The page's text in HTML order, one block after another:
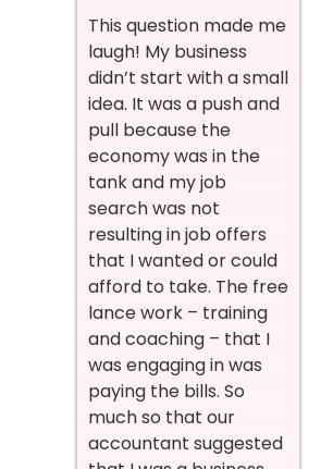
This question made me
laugh! My business
didn’t start with a small
idea. It was a push and
pull because the
economy was in the
tank and my job
search was not
resulting in job offers
that I wanted or could
afford to take. The free
lance work – training
and coaching – that I
was engaging in was
paying the bills. So
much so that our
accountant suggested